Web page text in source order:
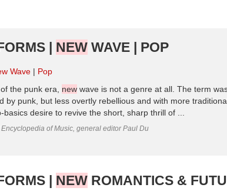
| NEW WAVE | POP
Wave
Pop
the punk era, new wave is not a genre at all. The term
by punk, but less overtly rebellious and with more
desire to revive the short, sharp thrill of ...
of Music, general editor Paul Du
| NEW ROMANTICS &